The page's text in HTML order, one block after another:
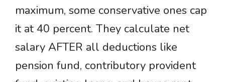
maximum, some conservative ones cap
it at 40 percent. They calculate net
salary AFTER all deductions like
pension fund, contributory provident